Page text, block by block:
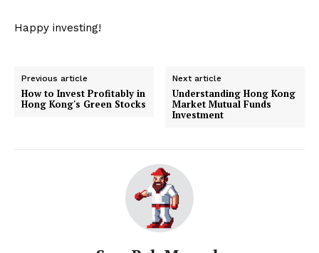
Happy investing!
Previous article
How to Invest Profitably in
Hong Kong's Green Stocks
Next article
Understanding Hong Kong
Market Mutual Funds
Investment